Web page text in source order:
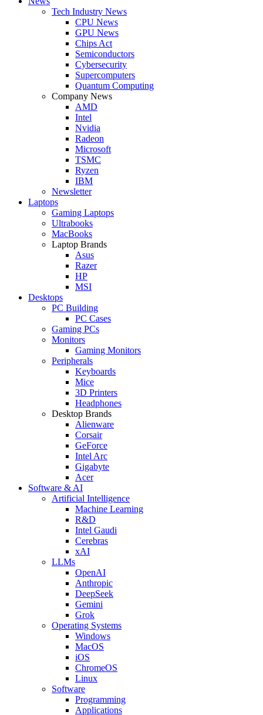
Tech Industry News
CPU News
GPU News
Chips Act
Semiconductors
Cybersecurity
Supercomputers
Quantum Computing
Company News
AMD
Intel
Nvidia
Radeon
Microsoft
TSMC
Ryzen
IBM
Newsletter
Laptops
Gaming Laptops
Ultrabooks
MacBooks
Laptop Brands
Asus
Razer
HP
MSI
Desktops
PC Building
PC Cases
Gaming PCs
Monitors
Gaming Monitors
Peripherals
Keyboards
Mice
3D Printers
Headphones
Desktop Brands
Alienware
Corsair
GeForce
Intel Arc
Gigabyte
Acer
Software & AI
Artificial Intelligence
Machine Learning
R&D
Intel Gaudi
Cerebras
xAI
LLMs
OpenAI
Anthropic
DeepSeek
Gemini
Grok
Operating Systems
Windows
MacOS
iOS
ChromeOS
Linux
Software
Programming
Applications